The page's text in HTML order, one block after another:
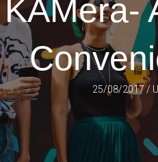
KAMera-
25/08/2017/